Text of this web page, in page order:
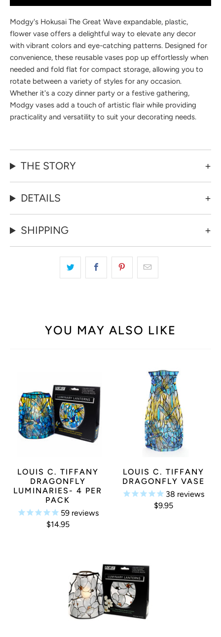
Modgy's Hokusai The Great Wave expandable, plastic,
flower vase offers a delightful way to elevate any decor
with vibrant colors and eye-catching patterns. Designed for
convenience, these reusable vases pop up effortlessly when
needed and fold flat for compact storage, allowing you to
rotate between a variety of styles for any occasion.
Whether it's a cozy dinner party or a festive gathering,
Modgy vases add a touch of artistic flair while providing
practicality and versatility to suit your decorating needs.
THE STORY
DETAILS
SHIPPING
YOU MAY ALSO LIKE
LOUIS C. TIFFANY
DRAGONFLY
LUMINARIES- 4 PER
PACK
59reviews
$14.95
LOUIS C. TIFFANY
DRAGONFLY VASE
38 reviews
$9.95